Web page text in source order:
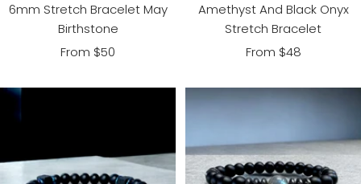
6mm Stretch Bracelet May
Birthstone
Sale
From $50
Amethyst And Black Onyx
Stretch Bracelet
Sale
From $48